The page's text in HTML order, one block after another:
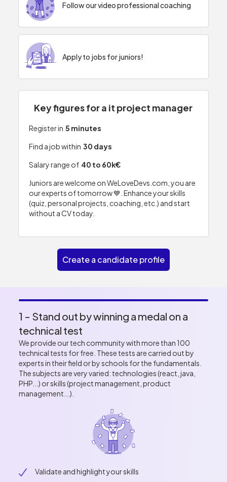
Follow our video professional coaching
Apply to jobs for juniors!
Key figures for a it project manager
Register in 5 minutes
Find a job within 30 days
Salary range of 40 to 60k€
Juniors are welcome on WeLoveDevs.com, you are
our experts of tomorrow 💙. Enhance your skills
(quiz, personal projects, coaching, etc.) and start
without a CV today.
Create a candidate profile
1 - Stand out by winning a medal on a
technical test
We provide our tech community with more than 100
technical tests for free. These tests are carried out by
experts in their field or by schools for the fundamentals.
The subjects are very varied: technologies (react, java,
PHP...) or skills (project management, product
management...).
Validate and highlight your skills